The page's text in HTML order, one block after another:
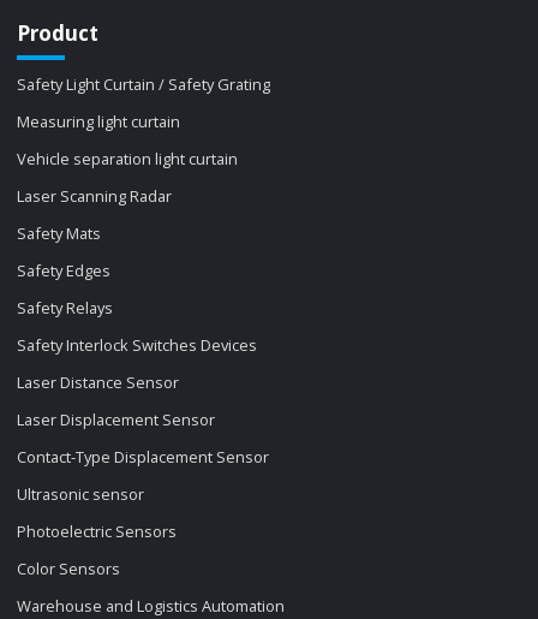
Product
Safety Light Curtain / Safety Grating
Measuring light curtain
Vehicle separation light curtain
Laser Scanning Radar
Safety Mats
Safety Edges
Safety Relays
Safety Interlock Switches Devices
Laser Distance Sensor
Laser Displacement Sensor
Contact-Type Displacement Sensor
Ultrasonic sensor
Photoelectric Sensors
Color Sensors
Warehouse and Logistics Automation